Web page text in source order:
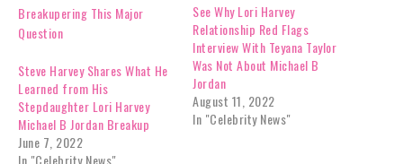
Steve Harvey Shares What He
Learned from His
Stepdaughter Lori Harvey
Michael B Jordan Breakup
June 7, 2022
In "Celebrity News"
See Why Lori Harvey
Relationship Red Flags
Interview With Teyana Taylor
Was Not About Michael B
Jordan
August 11, 2022
In "Celebrity News"